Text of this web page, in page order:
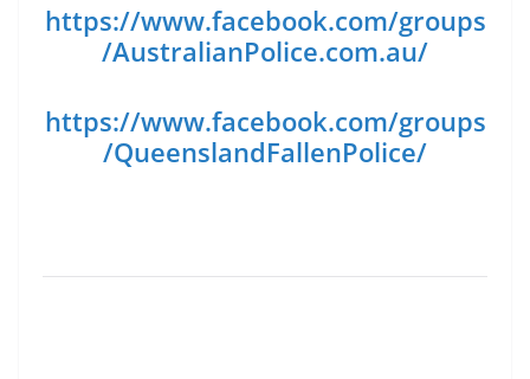
https://www.facebook.com/groups
/AustralianPolice.com.au/
https://www.facebook.com/groups
/QueenslandFallenPolice/